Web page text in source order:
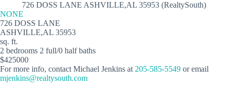
726 DOSS LANE ASHVILLE,AL 35953 (RealtySouth)
NONE
726 DOSS LANE
ASHVILLE,AL 35953
sq. ft.
2 bedrooms 2 full/0 half baths
$425000
For more info, contact Michael Jenkins at205-585-5549 or email
mjenkins@realtysouth.com